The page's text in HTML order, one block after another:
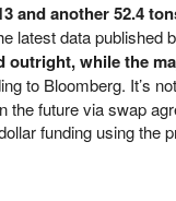
and another 52.4
latest data published
outright, while the
to Bloomberg. It’s
the future via swap
funding using the